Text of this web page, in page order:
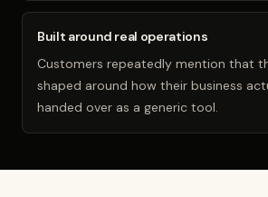
Built around real operations
Customers repeatedly mention that
shaped around how their business
handed over as a generic tool.